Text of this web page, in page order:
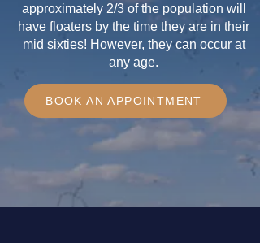
approximately 2/3 of the population will
have floaters by the time they are in their
mid sixties! However, they can occur at
any age.
BOOK AN APPOINTMENT